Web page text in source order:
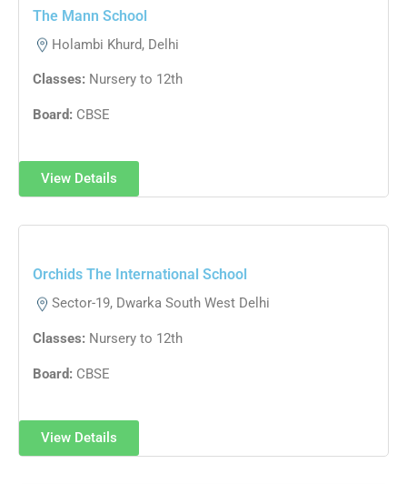
The Mann School
Holambi Khurd, Delhi
Classes: Nursery to 12th
Board: CBSE
View Details
Orchids The International School
Sector-19, Dwarka South West Delhi
Classes: Nursery to 12th
Board: CBSE
View Details